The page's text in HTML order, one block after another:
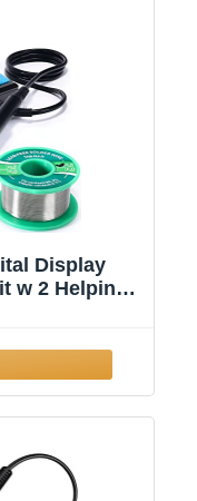
Display
w 2 Helping
& Calibration